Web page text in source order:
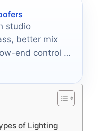
studio
better mix
end control in
of Lighting